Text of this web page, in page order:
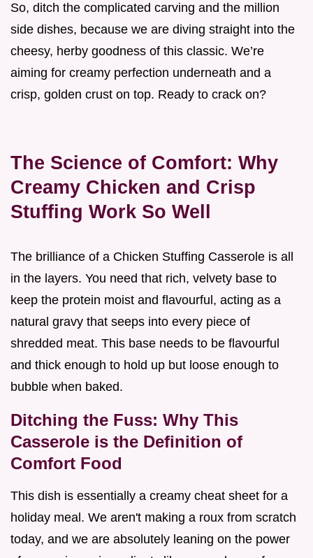
So, ditch the complicated carving and the million
side dishes, because we are diving straight into the
cheesy, herby goodness of this classic. We’re
aiming for creamy perfection underneath and a
crisp, golden crust on top. Ready to crack on?
The Science of Comfort: Why
Creamy Chicken and Crisp
Stuffing Work So Well
The brilliance of a Chicken Stuffing Casserole is all
in the layers. You need that rich, velvety base to
keep the protein moist and flavourful, acting as a
natural gravy that seeps into every piece of
shredded meat. This base needs to be flavourful
and thick enough to hold up but loose enough to
bubble when baked.
Ditching the Fuss: Why This
Casserole is the Definition of
Comfort Food
This dish is essentially a creamy cheat sheet for a
holiday meal. We aren't making a roux from scratch
today, and we are absolutely leaning on the power